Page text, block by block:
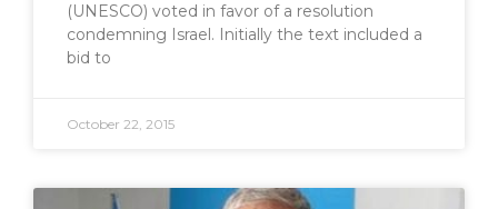
(UNESCO) voted in favor of a resolution
condemning Israel. Initially the text included a
bid to
October 22, 2015